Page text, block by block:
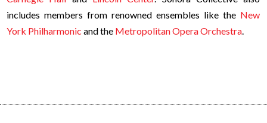
includes members from renowned ensembles like the New
York Philharmonic and the Metropolitan Opera Orchestra.